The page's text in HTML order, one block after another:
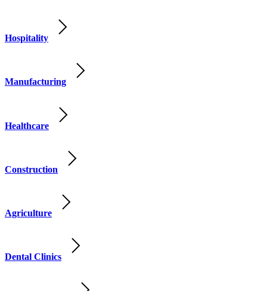
Hospitality
Manufacturing
Healthcare
Construction
Agriculture
Dental Clinics